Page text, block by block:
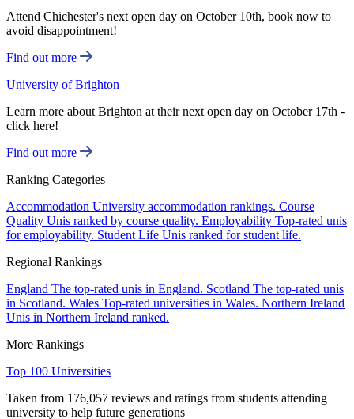
Attend Chichester's next open day on October 10th, book now to
avoid disappointment!
Find out more
University of Brighton
Learn more about Brighton at their next open day on October 17th -
click here!
Find out more
Ranking Categories
Accommodation University accommodation rankings. Course
Quality Unis ranked by course quality. Employability Top-rated unis
for employability. Student Life Unis ranked for student life.
Regional Rankings
England The top-rated unis in England. Scotland The top-rated unis
in Scotland. Wales Top-rated universities in Wales. Northern Ireland
Unis in Northern Ireland ranked.
More Rankings
Top 100 Universities
Taken from 176,057 reviews and ratings from students attending
university to help future generations